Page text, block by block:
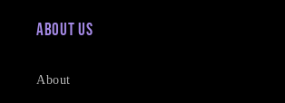
About Us
About